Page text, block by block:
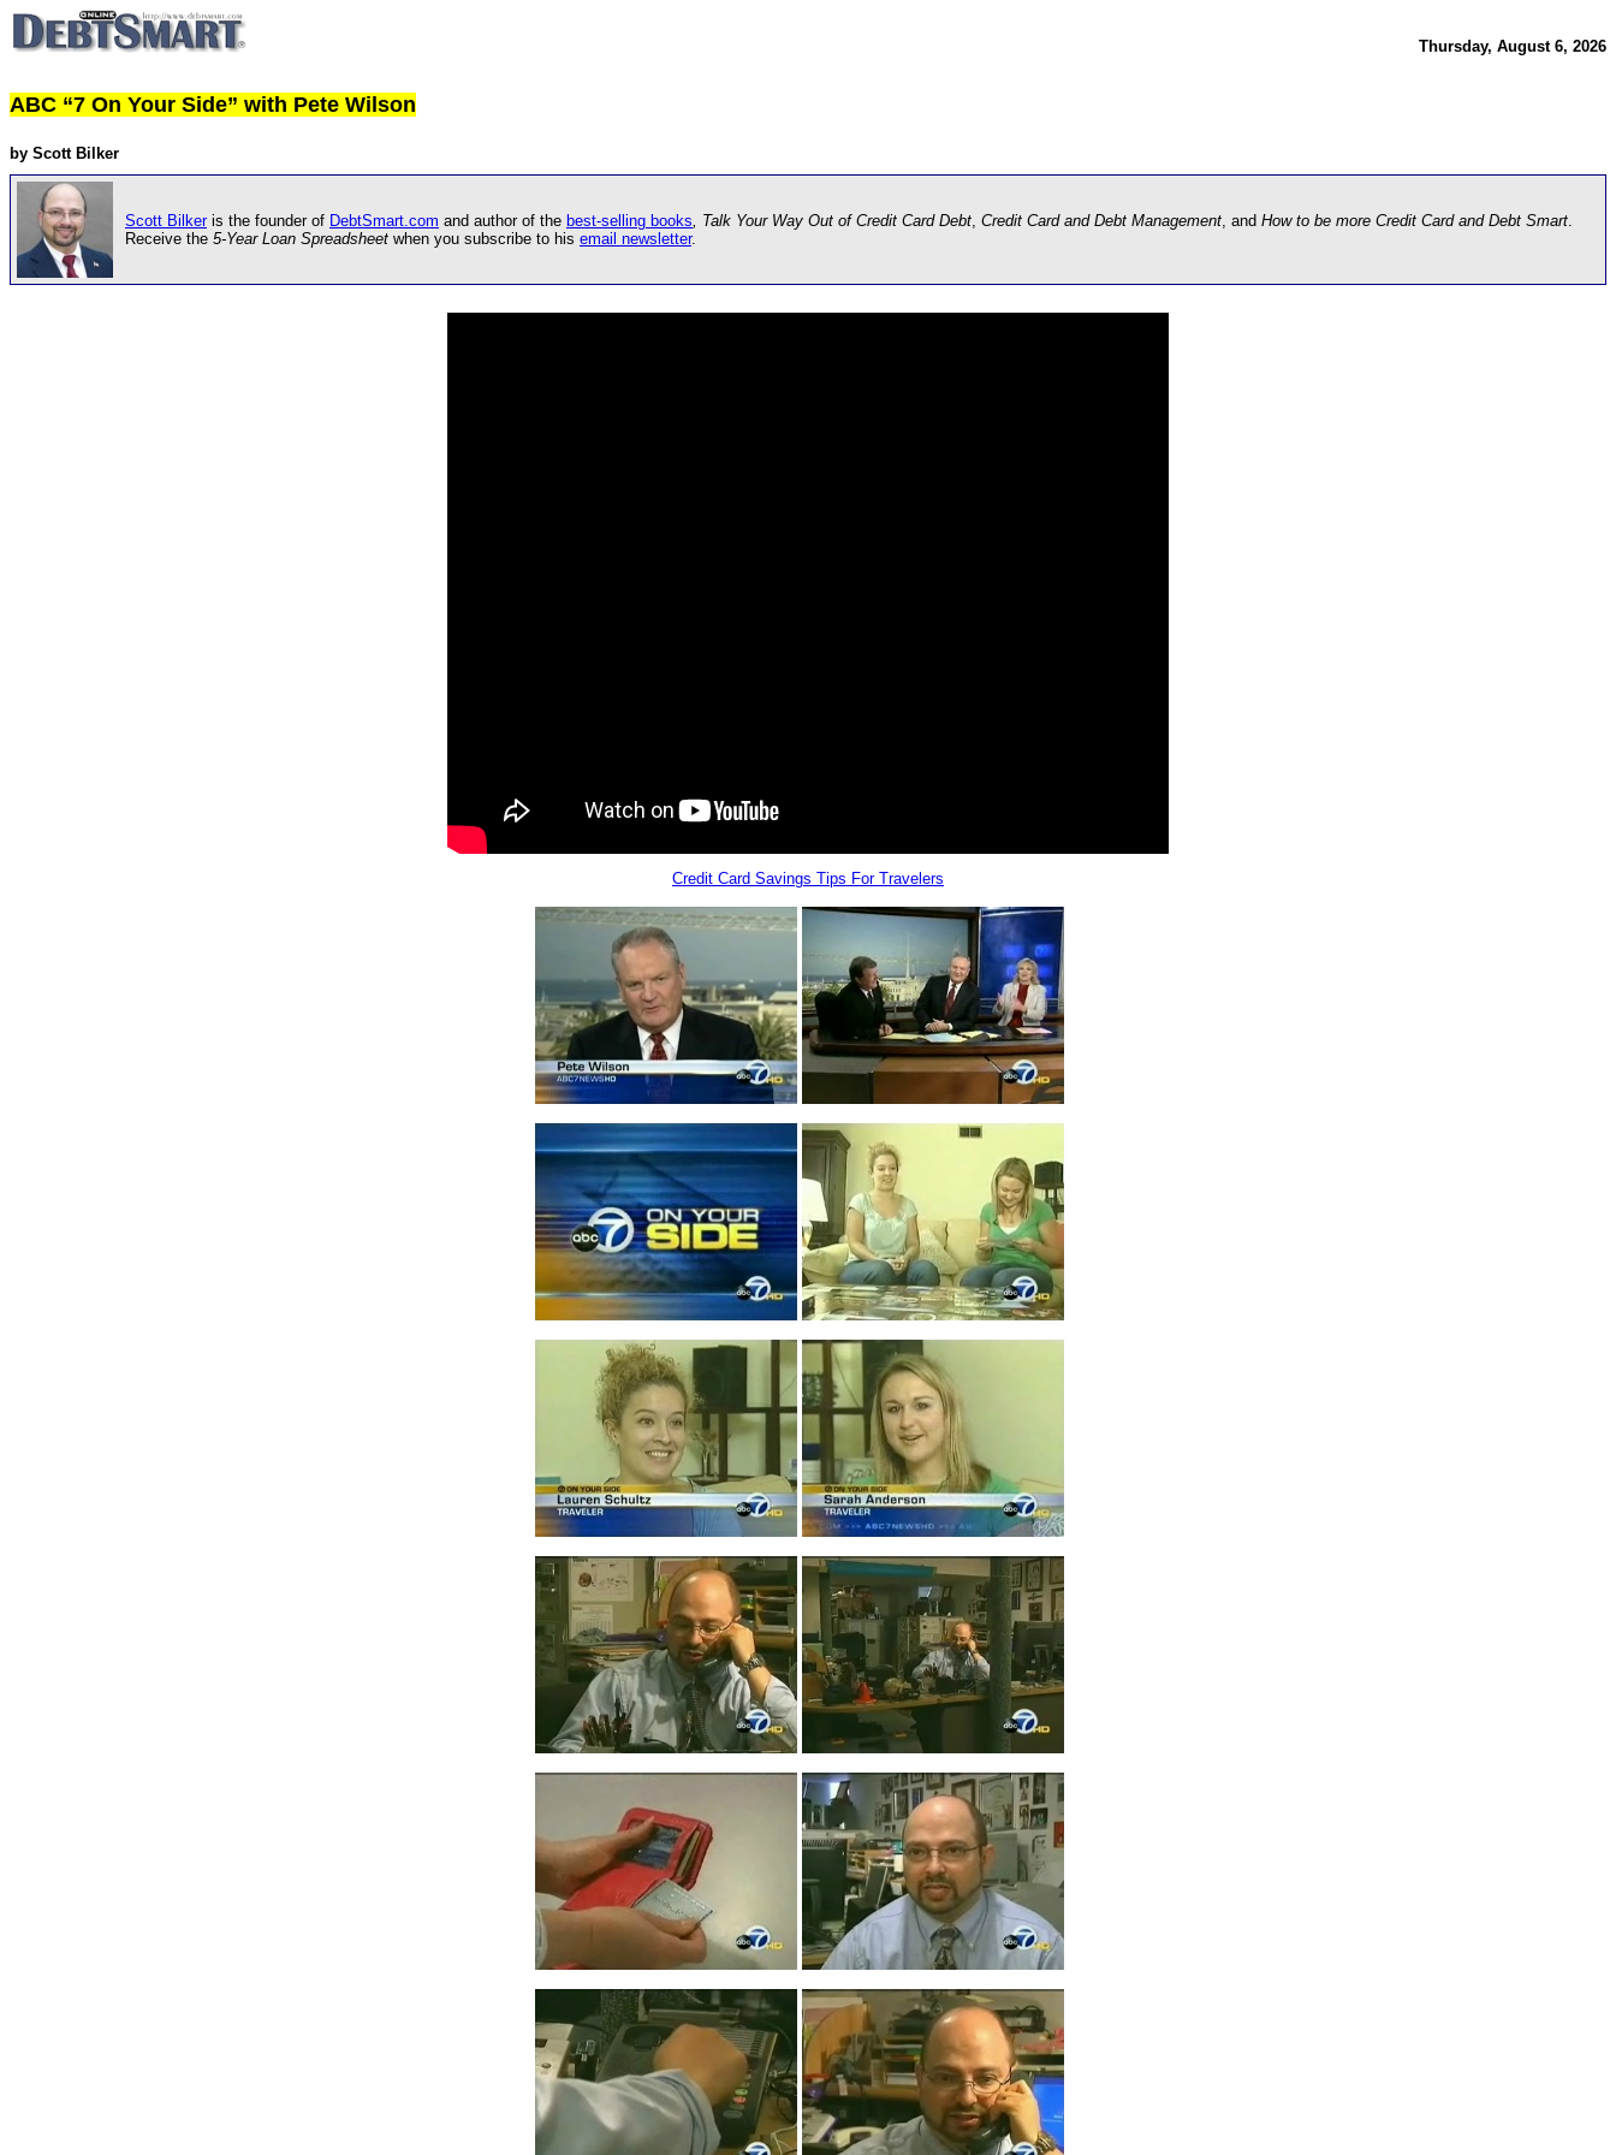
Thursday, August 6, 2026
ABC “7 On Your Side” with Pete Wilson
by Scott Bilker
Scott Bilkeris the founder of DebtSmart.com and author of the best-selling books , Talk Your Way Out of Credit Card Debt Credit Card and Debt Management , and How to be more Credit Card and Debt Smart
Receive the 5-Year Loan Spreadsheet when you subscribe to his email newsletter.
Credit Card Savings Tips For Travelers